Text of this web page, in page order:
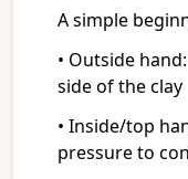
A simple
• Outside
side of the clay
• Inside/top
pressure to